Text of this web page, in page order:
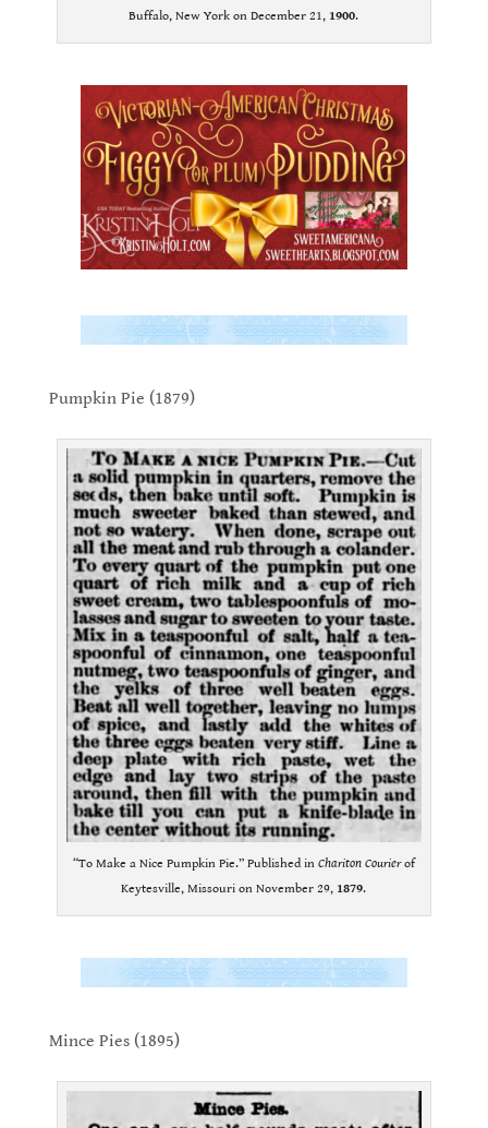
Buffalo, New York on December 21, 1900.
Pumpkin Pie (1879)
“To Make a Nice Pumpkin Pie.” Published in Chariton Courierof
Keytesville, Missouri on November 29, 1879.
Mince Pies (1895)